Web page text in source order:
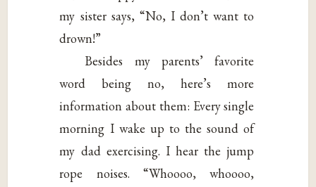
my sister says, “No, I don’t want to
drown!”
Besides my parents’ favorite
word being no, here’s more
information about them: Every single
morning I wake up to the sound of
my dad exercising. I hear the jump
rope noises. “Whoooo, whoooo,